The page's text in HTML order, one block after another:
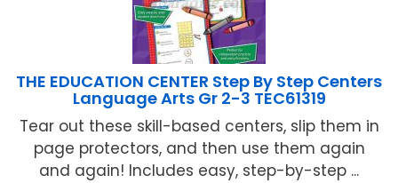
THE EDUCATION CENTER Step By Step Centers
Language Arts Gr 2-3 TEC61319
Tear out these skill-based centers, slip them in
page protectors, and then use them again
and again! Includes easy, step-by-step ...